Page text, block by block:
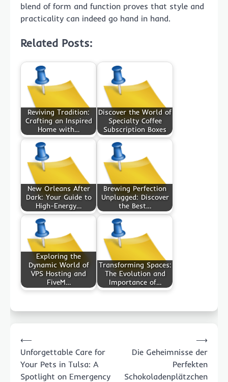
blend of form and function proves that style and
practicality can indeed go hand in hand.
Related Posts:
Reviving Tradition:
Crafting an Inspired
Home with…
Discover the World of
Specialty Coffee
Subscription Boxes
New Orleans After
Dark: Your Guide to
High-Energy…
Brewing Perfection
Unplugged: Discover
the Best…
Exploring the
Dynamic World of
VPS Hosting and
FiveM…
Transforming Spaces:
The Evolution and
Importance of…
navigation
⟵
Unforgettable Care for
Your Pets in Tulsa: A
Spotlight on Emergency
Die Geheimnisse der
Perfekten
Schokoladenplätzchen
⟶